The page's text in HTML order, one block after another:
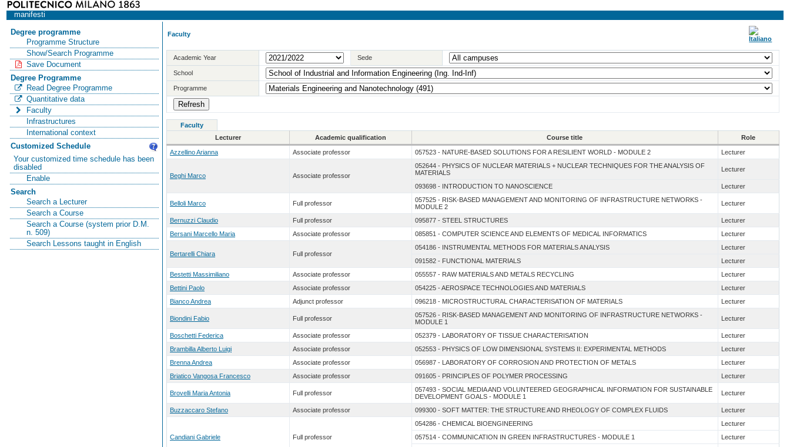
manifesti
Degree programme
Programme Structure
Show/Search Programme
Save Document
Degree Programme
Read Degree Programme
Quantitative data
Faculty
Infrastructures
International context
Customized Schedule
Your customized time schedule has been
disabled
Enable
Search
Search a Lecturer
Search a Course
Search a Course (system prior D.M.
n. 509)
Search Lessons taught in English
Faculty
Academic Year Sede
School
Programme
Faculty
Lecturer
Academic qualification Course title Role
Azzellino Arianna Associate professor 057523 - NATURE-BASED SOLUTIONS FOR A RESILIENT WORLD - MODULE 2 Lecturer
Beghi Marco Associate professor
052644 - PHYSICS OF NUCLEAR MATERIALS + NUCLEAR TECHNIQUES FOR THE ANALYSIS OF
MATERIALS
Lecturer
093698 - INTRODUCTION TO NANOSCIENCE Lecturer
Belloli Marco Full professor
057525 - RISK-BASED MANAGEMENT AND MONITORING OF INFRASTRUCTURE NETWORKS -
MODULE 2
Lecturer
Bernuzzi Claudio Full professor 095877 - STEEL STRUCTURES
Lecturer
Bersani Marcello Maria
Associate professor 085851 - COMPUTER SCIENCE AND ELEMENTS OF MEDICAL INFORMATICS Lecturer
Bertarelli Chiara Full professor
054186 - INSTRUMENTAL METHODS FOR MATERIALS ANALYSIS
Lecturer
091582 - FUNCTIONAL MATERIALS
Lecturer
Bestetti Massimiliano
Associate professor 055557 - RAW MATERIALS AND METALS RECYCLING
Lecturer
Bettini Paolo
Associate professor 054225 - AEROSPACE TECHNOLOGIES AND MATERIALS
Lecturer
Bianco Andrea
Adjunct professor 096218 - MICROSTRUCTURAL CHARACTERISATION OF MATERIALS Lecturer
Biondini Fabio Full professor
057526 - RISK-BASED MANAGEMENT AND MONITORING OF INFRASTRUCTURE NETWORKS -
MODULE 1
Lecturer
Boschetti Federica Associate professor 052379 - LABORATORY OF TISSUE CHARACTERISATION
Lecturer
Brambilla Alberto Luigi
Associate professor 052553 - PHYSICS OF LOW DIMENSIONAL SYSTEMS II: EXPERIMENTAL METHODS
Lecturer
Brenna Andrea
Associate professor 056987 - LABORATORY OF CORROSION AND PROTECTION OF METALS
Lecturer
Briatico Vangosa Francesco
Associate professor 091605 - PRINCIPLES OF POLYMER PROCESSING Lecturer
Brovelli Maria Antonia Full professor
057493 - SOCIAL MEDIA AND VOLUNTEERED GEOGRAPHICAL INFORMATION FOR SUSTAINABLE
DEVELOPMENT GOALS - MODULE 1
Lecturer
Buzzaccaro Stefano Associate professor 099300 - SOFT MATTER: THE STRUCTURE AND RHEOLOGY OF COMPLEX FLUIDS Lecturer
Candiani Gabriele Full professor
054286 - CHEMICAL BIOENGINEERING
Lecturer
057514 - COMMUNICATION IN GREEN INFRASTRUCTURES - MODULE 1
Lecturer